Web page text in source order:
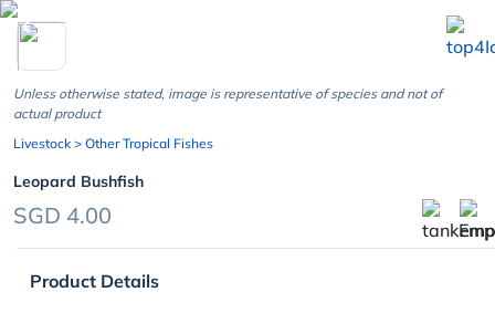
chevron_left
Unless otherwise stated, image is representative of species and not of
actual product
Livestock > Other Tropical Fishes
Leopard Bushfish
SGD 4.00
Product Details